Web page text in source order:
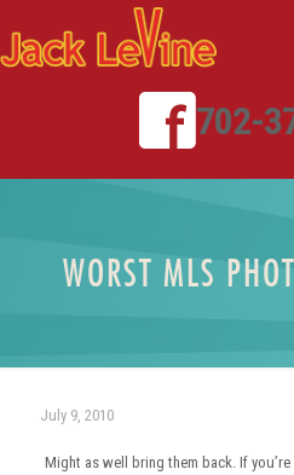
702-
WORST MLS
July 9, 2010
Might as well bring them back. If